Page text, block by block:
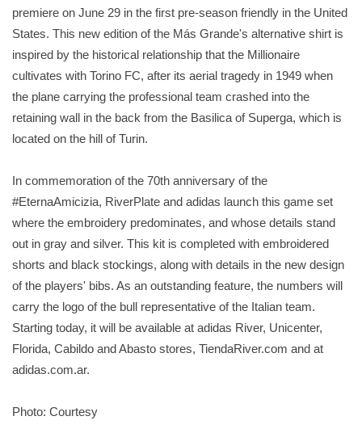
premiere on June 29 in the first pre-season friendly in the United
States. This new edition of the Más Grande's alternative shirt is
inspired by the historical relationship that the Millionaire
cultivates with Torino FC, after its aerial tragedy in 1949 when
the plane carrying the professional team crashed into the
retaining wall in the back from the Basilica of Superga, which is
located on the hill of Turin.
In commemoration of the 70th anniversary of the
#EternaAmicizia, RiverPlate and adidas launch this game set
where the embroidery predominates, and whose details stand
out in gray and silver. This kit is completed with embroidered
shorts and black stockings, along with details in the new design
of the players' bibs. As an outstanding feature, the numbers will
carry the logo of the bull representative of the Italian team.
Starting today, it will be available at adidas River, Unicenter,
Florida, Cabildo and Abasto stores, TiendaRiver.com and at
adidas.com.ar.
Photo: Courtesy